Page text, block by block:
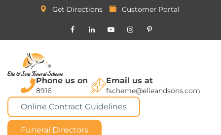
Get Directions Customer Portal
Phone us on
8916
Email us at
fscheme@elieandsons.com
Online Contract Guidelines
Funeral Directors